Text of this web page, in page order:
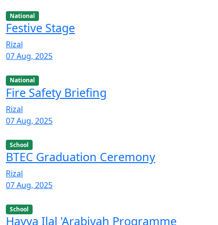
National
Festive Stage
Rizal
07 Aug, 2025
National
Fire Safety Briefing
Rizal
07 Aug, 2025
School
BTEC Graduation Ceremony
Rizal
07 Aug, 2025
School
Hayya Ilal 'Arabiyah Programme